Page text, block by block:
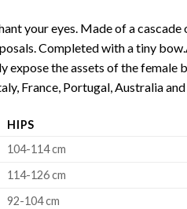
your eyes. Made of a
Completed with a tiny
the assets of the female
France, Portugal, Australia
HIPS
104-114 cm
114-126 cm
92-104 cm